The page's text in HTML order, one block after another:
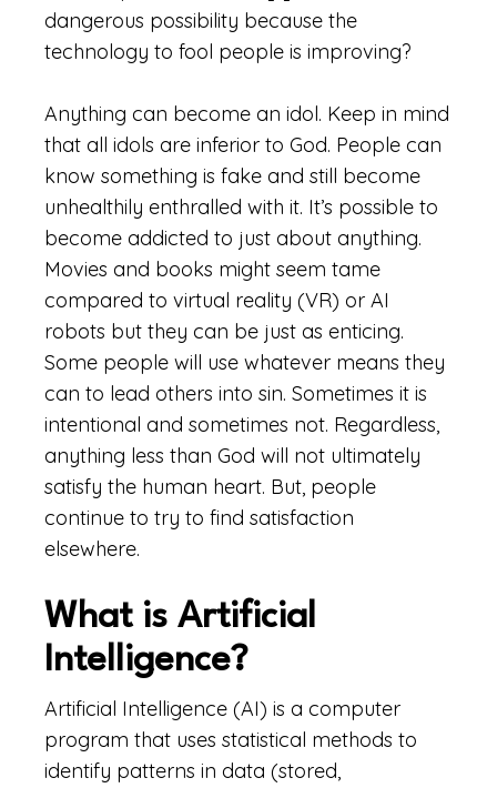
dangerous possibility because the
technology to fool people is improving?
Anything can become an idol. Keep in mind
that all idols are inferior to God. People can
know something is fake and still become
unhealthily enthralled with it. It’s possible to
become addicted to just about anything.
Movies and books might seem tame
compared to virtual reality (VR) or AI
robots but they can be just as enticing.
Some people will use whatever means they
can to lead others into sin. Sometimes it is
intentional and sometimes not. Regardless,
anything less than God will not ultimately
satisfy the human heart. But, people
continue to try to find satisfaction
elsewhere.
What is Artificial
Intelligence?
Artificial Intelligence (AI) is a computer
program that uses statistical methods to
identify patterns in data (stored,